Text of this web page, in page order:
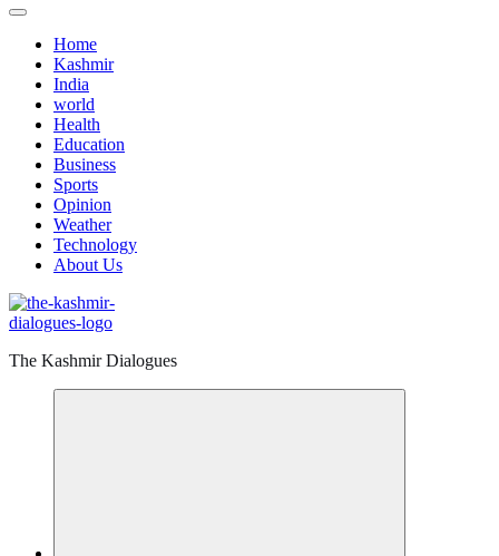
Home
Kashmir
India
world
Health
Education
Business
Sports
Opinion
Weather
Technology
About Us
The Kashmir Dialogues